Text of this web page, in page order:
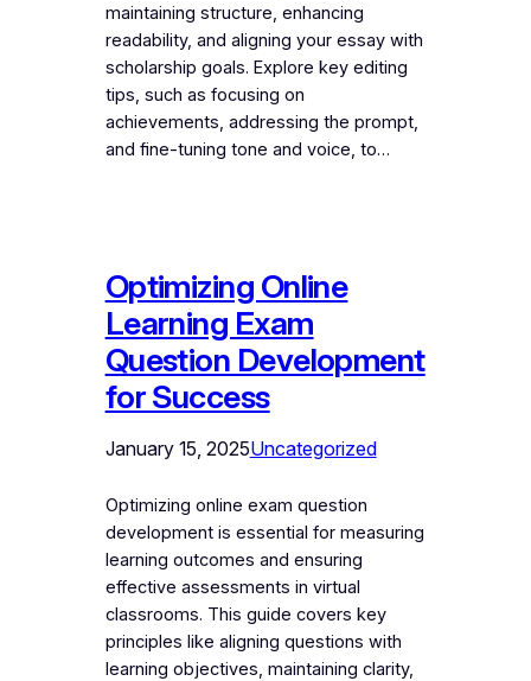
maintaining structure, enhancing
readability, and aligning your essay with
scholarship goals. Explore key editing
tips, such as focusing on
achievements, addressing the prompt,
and fine-tuning tone and voice, to…
Optimizing Online
Learning Exam
Question Development
for Success
January 15, 2025Uncategorized
Optimizing online exam question
development is essential for measuring
learning outcomes and ensuring
effective assessments in virtual
classrooms. This guide covers key
principles like aligning questions with
learning objectives, maintaining clarity,